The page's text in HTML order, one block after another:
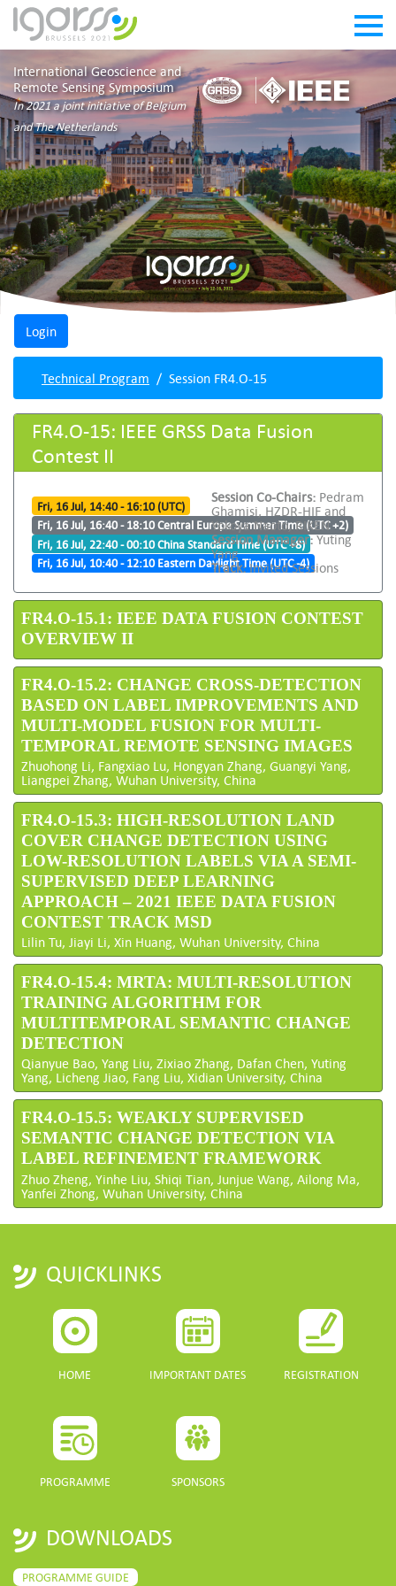
International Geoscience and
Remote Sensing Symposium
In 2021 a joint initiative of Belgium
and The Netherlands
Technical Program Session FR4.O-15
FR4.O-15: IEEE GRSS Data Fusion
Contest II
Fri, 16 Jul, 14:40 - 16:10 (UTC)
Fri, 16 Jul, 16:40 - 18:10 Central Europe Summer Time (UTC +2)
Fri, 16 Jul, 22:40 - 00:10 China Standard Time (UTC +8)
Fri, 16 Jul, 10:40 - 12:10 Eastern Daylight Time (UTC -4)
Session Co-Chairs: Pedram
Ghamisi, HZDR-HIF and
Yokoya Naoto, RIKEN
Session Manager:Yuting
Yang
Track:Invited Sessions
FR4.O-15.1: IEEE DATA FUSION CONTEST
OVERVIEW II
FR4.O-15.2: CHANGE CROSS-DETECTION
BASED ON LABEL IMPROVEMENTS AND
MULTI-MODEL FUSION FOR MULTI-
TEMPORAL REMOTE SENSING IMAGES
Zhuohong Li, Fangxiao Lu, Hongyan Zhang, Guangyi Yang,
Liangpei Zhang, Wuhan University, China
FR4.O-15.3: HIGH-RESOLUTION LAND
COVER CHANGE DETECTION USING
LOW-RESOLUTION LABELS VIA A SEMI-
SUPERVISED DEEP LEARNING
APPROACH – 2021 IEEE DATA FUSION
CONTEST TRACK MSD
Lilin Tu, Jiayi Li, Xin Huang, Wuhan University, China
FR4.O-15.4: MRTA: MULTI-RESOLUTION
TRAINING ALGORITHM FOR
MULTITEMPORAL SEMANTIC CHANGE
DETECTION
Qianyue Bao, Yang Liu, Zixiao Zhang, Dafan Chen, Yuting
Yang, Licheng Jiao, Fang Liu, Xidian University, China
FR4.O-15.5: WEAKLY SUPERVISED
SEMANTIC CHANGE DETECTION VIA
LABEL REFINEMENT FRAMEWORK
Zhuo Zheng, Yinhe Liu, Shiqi Tian, Junjue Wang, Ailong Ma,
Yanfei Zhong, Wuhan University, China
QUICKLINKS
HOME IMPORTANT DATES REGISTRATION
PROGRAMME SPONSORS
DOWNLOADS
PROGRAMME GUIDE